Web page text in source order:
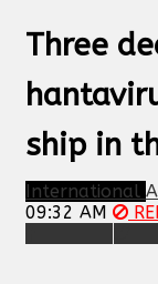
Three
ship in
International
09:32 AM